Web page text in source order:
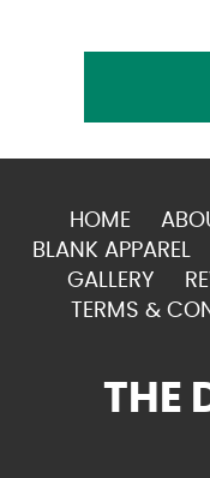
HOME
BLANK APPAREL
GALLERY
TERMS &
THE